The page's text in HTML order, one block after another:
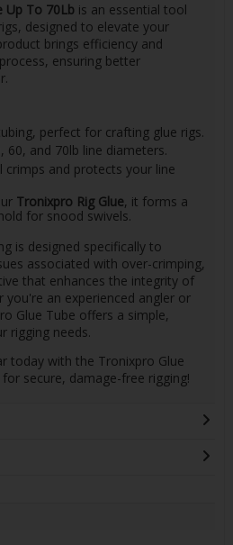
Up To 70Lb is an essential tool
designed to elevate your
brings efficiency and
ensuring better
perfect for crafting glue rigs.
60, and 70lb line diameters.
crimps and protects your line
Tronixpro Rig Glue, it forms a
for snood swivels.
is designed specifically to
associated with over-crimping,
that enhances the integrity of
you're an experienced angler or
Glue Tube offers a simple,
rigging needs.
today with the Tronixpro Glue
secure, damage-free rigging!